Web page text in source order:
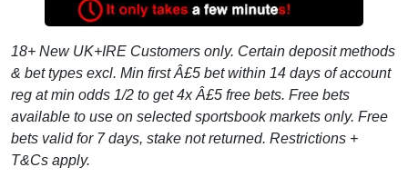
18+ New UK+IRE Customers only. Certain deposit methods
& bet types excl. Min first Â£5 bet within 14 days of account
reg at min odds 1/2 to get 4x Â£5 free bets. Free bets
available to use on selected sportsbook markets only. Free
bets valid for 7 days, stake not returned. Restrictions +
T&Cs apply.